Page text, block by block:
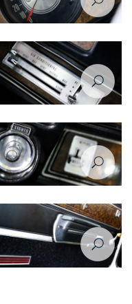
speedometer
AC controls
light switch